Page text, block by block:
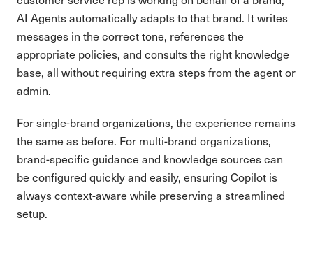
AI Agents automatically adapts to that brand. It writes
messages in the correct tone, references the
appropriate policies, and consults the right knowledge
base, all without requiring extra steps from the agent or
admin.
For single-brand organizations, the experience remains
the same as before. For multi-brand organizations,
brand-specific guidance and knowledge sources can
be configured quickly and easily, ensuring Copilot is
always context-aware while preserving a streamlined
setup.